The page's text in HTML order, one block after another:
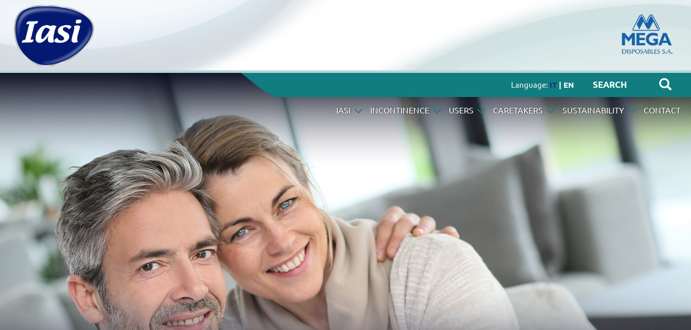
Language: IT| EN
IASI INCONTINENCE USERS CARETAKERS SUSTAINABILITY CONTACT